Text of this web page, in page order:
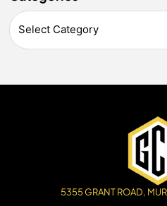
5355 GRANT ROAD,